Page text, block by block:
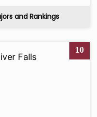
and Rankings
10
Falls